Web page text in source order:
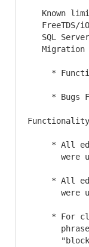
Known
FreeTDS/
SQL
Migration
*
* Bugs
Functionality
* All
were
* All
were
* For